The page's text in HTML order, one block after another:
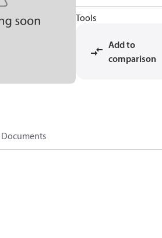
Tools
Add to
comparison
Documents